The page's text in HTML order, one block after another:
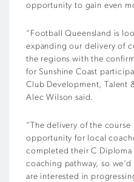
opportunity to gain even
“Football Queensland is
expanding our delivery of
the regions with the
for Sunshine Coast
Club Development, Talent
Alec Wilson said.
“The delivery of the course
opportunity for local
completed their C
coaching pathway, so
are interested in